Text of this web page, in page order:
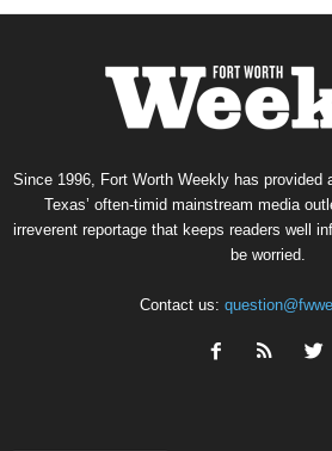
Since 1996, Fort Worth Weekly has provided
Texas’ often-timid mainstream media
irreverent reportage that keeps readers well
be worried.
Contact us: